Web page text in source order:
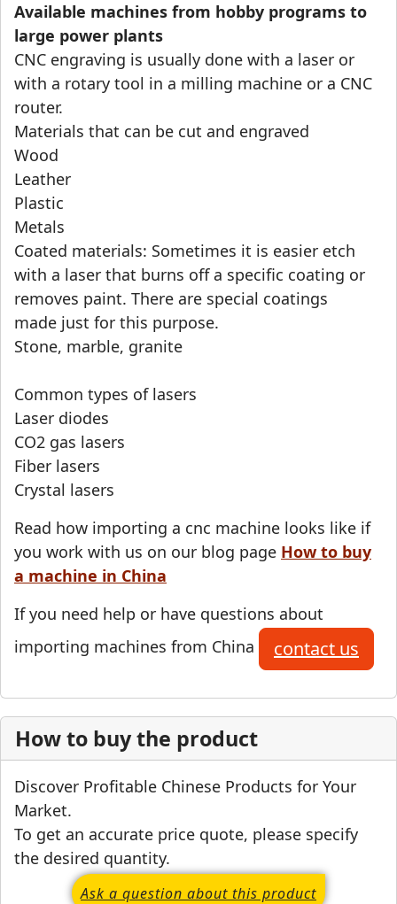
Available machines from hobby programs to
large power plants
CNC engraving is usually done with a laser or
with a rotary tool in a milling machine or a CNC
router.
Materials that can be cut and engraved
Wood
Leather
Plastic
Metals
Coated materials: Sometimes it is easier etch
with a laser that burns off a specific coating or
removes paint. There are special coatings
made just for this purpose.
Stone, marble, granite
Common types of lasers
Laser diodes
CO2 gas lasers
Fiber lasers
Crystal lasers
Read how importing a cnc machine looks like if
you work with us on our blog page How to buy
a machine in China
If you need help or have questions about
importing machines from China
contact us
How to buy the product
Discover Profitable Chinese Products for Your
Market.
To get an accurate price quote, please specify
the desired quantity.
Ask a question about this product